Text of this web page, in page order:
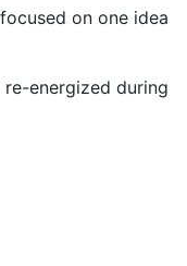
on one idea
energized during